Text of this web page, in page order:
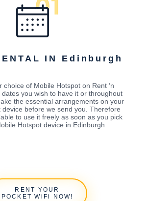
IN Edinburgh
choice of Mobile Hotspot on Rent ‘n
you wish to have it or throughout
the essential arrangements on your
device before we send you. Therefore
to use it freely as soon as you pick
Hotspot device in Edinburgh
RENT YOUR
POCKET WiFi NOW!